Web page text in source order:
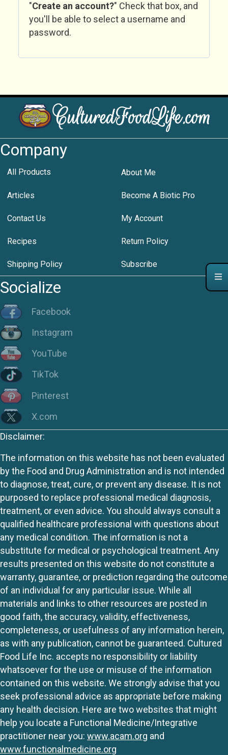
"Create an account?" Check that box, and
you'll be able to select a username and
password.
Company
All Products About Me
Articles Become A Biotic Pro
Contact Us My Account
Recipes Return Policy
Shipping Policy Subscribe
Socialize
Facebook
Instagram
YouTube
TikTok
Pinterest
X.com
Disclaimer:
The information on this website has not been evaluated
by the Food and Drug Administration and is not intended
to diagnose, treat, cure, or prevent any disease. It is not
purposed to replace professional medical diagnosis,
treatment, or even advice. You should always consult a
qualified healthcare professional with questions about
any medical condition. The information is not a
substitute for medical or psychological treatment. Any
results presented on this website do not constitute a
warranty, guarantee, or prediction regarding the outcome
of an individual for any particular issue. While all
materials and links to other resources are posted in
good faith, the accuracy, validity, effectiveness,
completeness, or usefulness of any information herein,
as with any publication, cannot be guaranteed. Cultured
Food Life Inc. accepts no responsibility or liability
whatsoever for the use or misuse of the information
contained on this website. We strongly advise that you
seek professional advice as appropriate before making
any health decision. Here are two websites that might
help you locate a Functional Medicine/Integrative
practitioner near you: www.acam.org and
www.functionalmedicine.org